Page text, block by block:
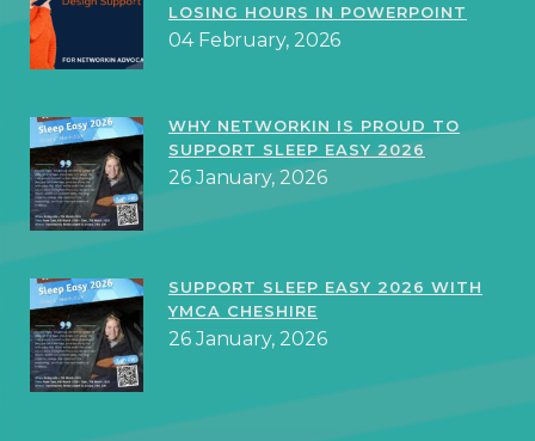
LOSING HOURS IN POWERPOINT
04 February, 2026
WHY NETWORKIN IS PROUD TO
SUPPORT SLEEP EASY 2026
26 January, 2026
SUPPORT SLEEP EASY 2026 WITH
YMCA CHESHIRE
26 January, 2026